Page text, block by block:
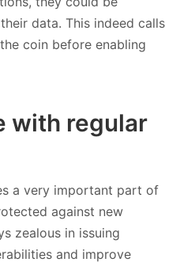
data. This indeed calls
coin before enabling
with regular
a very important part of
against new
zealous in issuing
and improve